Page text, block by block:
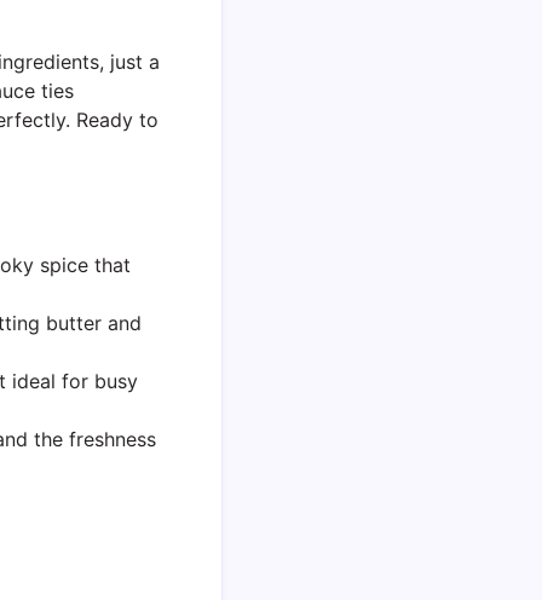
just a
ties
Ready to
spice that
butter and
ideal for busy
the freshness